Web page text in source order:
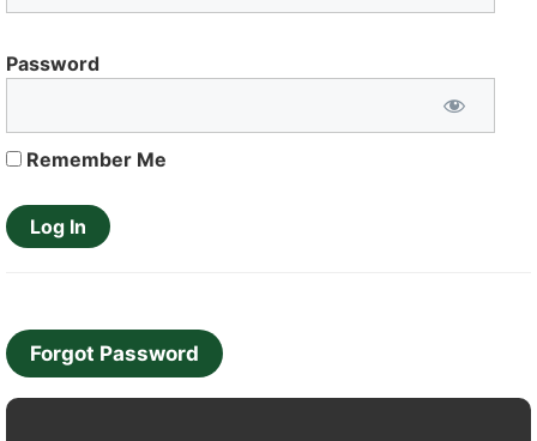
Password
Remember Me
Forgot Password